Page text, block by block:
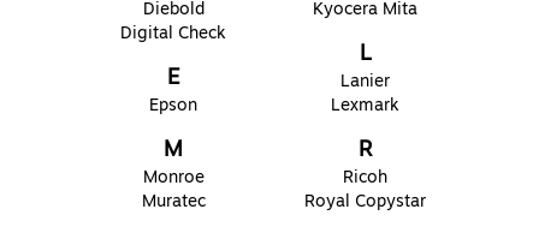
Diebold
Digital Check
E
Epson
Kyocera Mita
L
Lanier
Lexmark
M
Monroe
Muratec
R
Ricoh
Royal Copystar